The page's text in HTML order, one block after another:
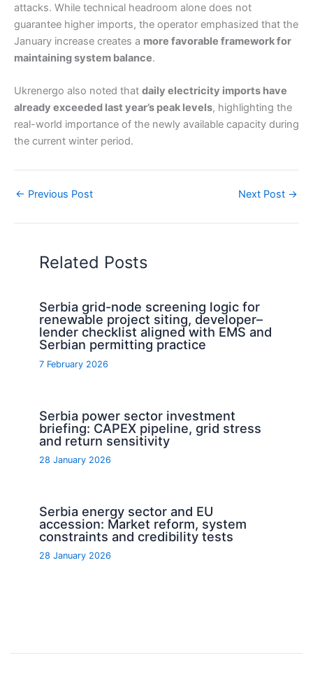
attacks. While technical headroom alone does not
guarantee higher imports, the operator emphasized that the
January increase creates a more favorable framework for
maintaining system balance.
Ukrenergo also noted that daily electricity imports have
already exceeded last year’s peak levels, highlighting the
real-world importance of the newly available capacity during
the current winter period.
← Previous Post Next Post →
Related Posts
Serbia grid-node screening logic for
renewable project siting, developer–
lender checklist aligned with EMS and
Serbian permitting practice
7 February 2026
Serbia power sector investment
briefing: CAPEX pipeline, grid stress
and return sensitivity
28 January 2026
Serbia energy sector and EU
accession: Market reform, system
constraints and credibility tests
28 January 2026